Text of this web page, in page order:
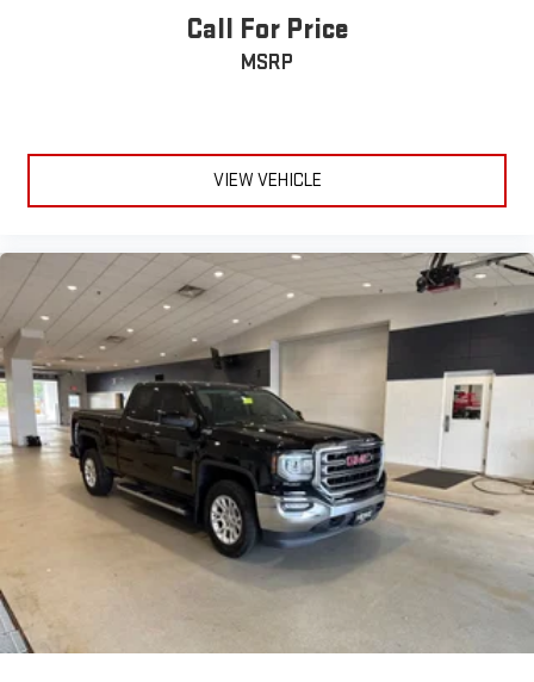
* Powerful, fuel-efficient engines; many available
configurations; well-built, comfortable interior; quiet highway
Call For Price
MSRP
VIEW VEHICLE